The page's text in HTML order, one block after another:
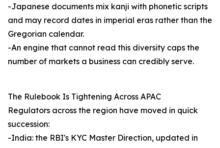
-Japanese documents mix kanji with phonetic scripts
and may record dates in imperial eras rather than the
Gregorian calendar.
-An engine that cannot read this diversity caps the
number of markets a business can credibly serve.
The Rulebook Is Tightening Across APAC
Regulators across the region have moved in quick
succession:
-India: the RBI's KYC Master Direction, updated in